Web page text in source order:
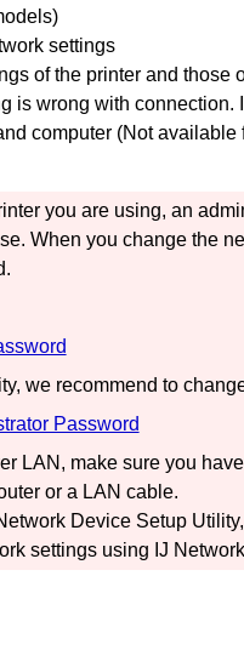
settings
of the printerand those
is wrong with connection.
computer (Not available
you are using, an
When you change the
we recommend to
Password
LAN, make sure you
or a LAN cable.
Device Setup Utility
settings using IJ